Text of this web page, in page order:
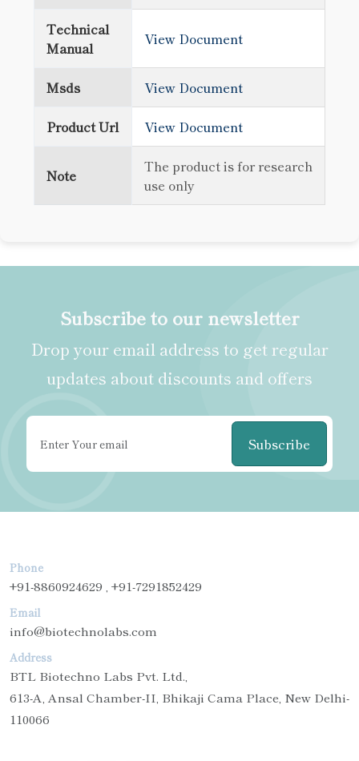
Technical
Manual
View Document
Msds View Document
Product Url View Document
Note
The product is for research
use only
Subscribe to our newsletter
Drop your email address to get regular
updates about discounts and offers
Subscribe
Phone
+91-8860924629 , +91-7291852429
Email
info@biotechnolabs.com
Address
BTL Biotechno Labs Pvt. Ltd.,
613-A, Ansal Chamber-II, Bhikaji Cama Place, New Delhi-
110066